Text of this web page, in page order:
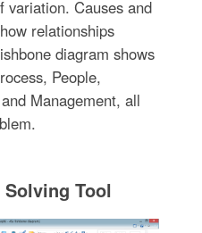
variation. Causes and
relationships
diagram shows
People,
Management, all
Tool